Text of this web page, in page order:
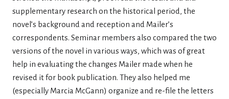
supplementary research on the historical period, the
novel’s background and reception and Mailer’s
correspondents. Seminar members also compared the two
versions of the novel in various ways, which was of great
help in evaluating the changes Mailer made when he
revised it for book publication. They also helped me
(especially Marcia McGann) organize and re-file the letters